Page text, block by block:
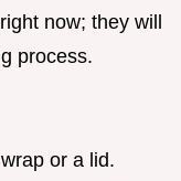
now; they will
process.
or a lid.